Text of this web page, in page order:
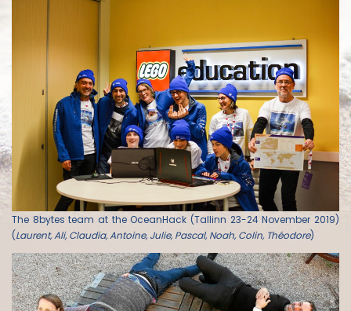
The 8bytes team at the OceanHack (Tallinn 23-24 November 2019)
(Laurent, Ali, Claudia, Antoine, Julie, Pascal, Noah, Colin, Théodore)